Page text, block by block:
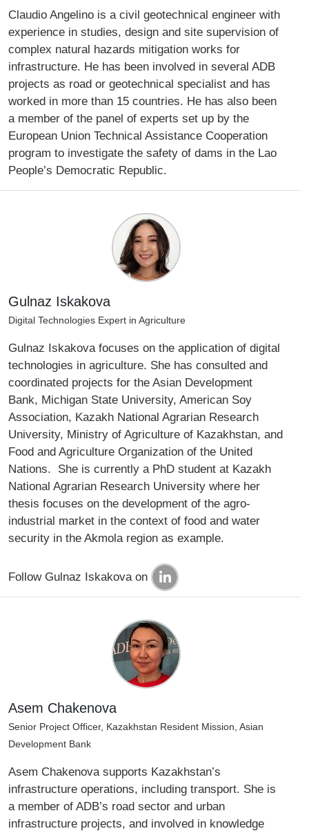
Claudio Angelino is a civil geotechnical engineer with
experience in studies, design and site supervision of
complex natural hazards mitigation works for
infrastructure. He has been involved in several ADB
projects as road or geotechnical specialist and has
worked in more than 15 countries. He has also been
a member of the panel of experts set up by the
European Union Technical Assistance Cooperation
program to investigate the safety of dams in the Lao
People’s Democratic Republic.
Gulnaz Iskakova
Digital Technologies Expert in Agriculture
Gulnaz Iskakova focuses on the application of digital
technologies in agriculture. She has consulted and
coordinated projects for the Asian Development
Bank, Michigan State University, American Soy
Association, Kazakh National Agrarian Research
University, Ministry of Agriculture of Kazakhstan, and
Food and Agriculture Organization of the United
Nations. She is currently a PhD student at Kazakh
National Agrarian Research University where her
thesis focuses on the development of the agro-
industrial market in the context of food and water
security in the Akmola region as example.
Follow Gulnaz Iskakova on
Asem Chakenova
Senior Project Officer, Kazakhstan Resident Mission, Asian
Development Bank
Asem Chakenova supports Kazakhstan’s
infrastructure operations, including transport. She is
a member of ADB’s road sector and urban
infrastructure projects, and involved in knowledge